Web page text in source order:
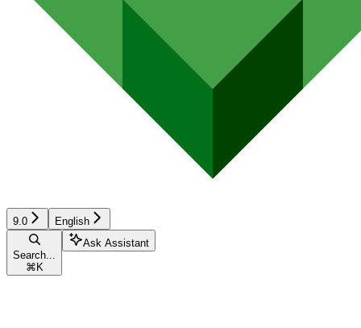
9.0 English
Search...
⌘ K
Ask Assistant